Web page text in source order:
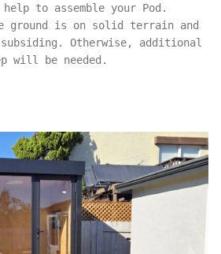
to assemble your Pod.
ground is on solid terrain and
Otherwise, additional
will be needed.